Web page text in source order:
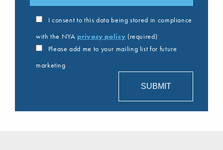
I consent to this data being stored in compliance
with the NYA privacy policy (required)
Please add me to your mailing list for future
marketing